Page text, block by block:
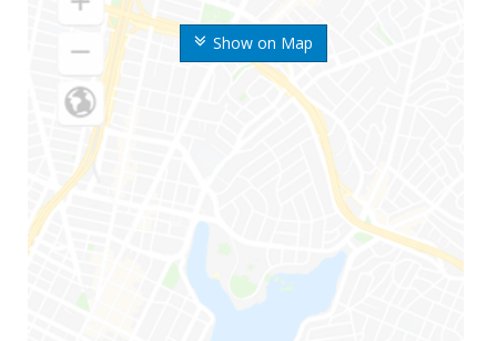
Show on Map